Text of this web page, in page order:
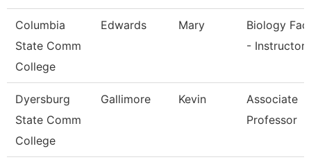
Columbia
State Comm
College
Edwards Mary
Biology
- Instructor
Dyersburg
State Comm
College
Gallimore Kevin
Associate
Professor